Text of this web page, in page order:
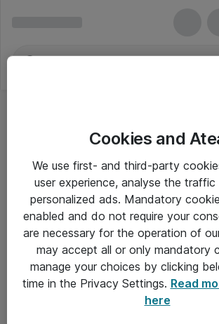
Om Atea
Cookies and
We use first- and third-party
user experience, analyse the
personalized ads. Mandatory
enabled and do not require your
are necessary for the operation of
may accept all or only mandatory
manage your choices by clicking
time in the Privacy Settings. Read
here